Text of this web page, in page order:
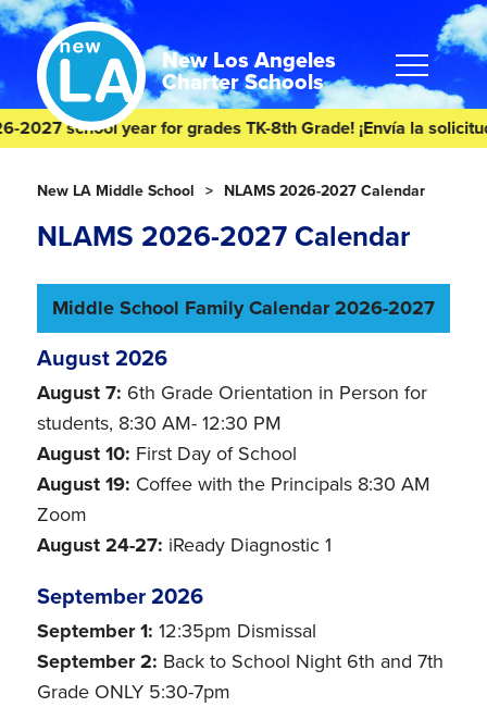
Skip
to
content
Skip
to
footer
Homepage
New Los Angeles
Charter Schools
school year for grades TK-8th Grade! ¡Envía la solicitud
New LA Middle School NLAMS 2026-2027 Calendar
NLAMS 2026-2027 Calendar
Middle School Family Calendar 2026-2027
August 2026
August 7: 6th Grade Orientation in Person for
students, 8:30 AM- 12:30 PM
August 10: First Day of School
August 19: Coffee with the Principals 8:30 AM
Zoom
August 24-27: iReady Diagnostic 1
September 2026
September 1: 12:35pm Dismissal
September 2: Back to School Night 6th and 7th
Grade ONLY 5:30-7pm